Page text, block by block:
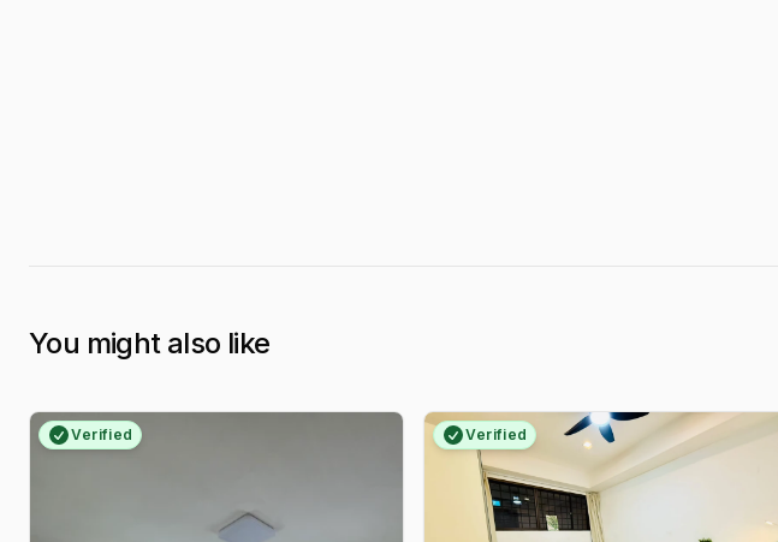
You might also like
Verified Verified